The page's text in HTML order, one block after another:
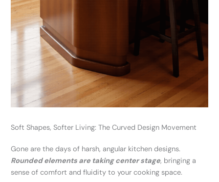
Soft Shapes, Softer Living: The Curved Design Movement
Gone are the days of harsh, angular kitchen designs.
Rounded elements are taking center stage, bringing a
sense of comfort and fluidity to your cooking space.